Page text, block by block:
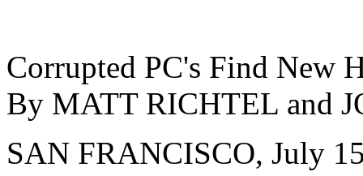
Corrupted PC's Find New
By MATT RICHTEL and
SAN FRANCISCO, July